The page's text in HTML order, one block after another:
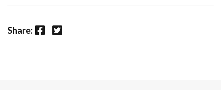
Share: Facebook Twitter